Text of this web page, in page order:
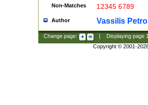
Non-Matches 12345 6789
Author Vassilis
Change page: Displaying page
Copyright © 2001-